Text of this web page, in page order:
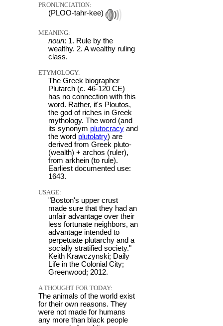
PRONUNCIATION:
(PLOO-tahr-kee)
MEANING:
noun: 1. Rule by the
wealthy. 2. A wealthy ruling
class.
ETYMOLOGY:
The Greek biographer
Plutarch (c. 46-120 CE)
has no connection with this
word. Rather, it's Ploutos,
the god of riches in Greek
mythology. The word (and
its synonym plutocracy and
the word plutolatry) are
derived from Greek pluto-
(wealth) + archos (ruler),
from arkhein (to rule).
Earliest documented use:
1643.
USAGE:
"Boston's upper crust
made sure that they had an
unfair advantage over their
less fortunate neighbors, an
advantage intended to
perpetuate plutarchy and a
socially stratified society."
Keith Krawczynski; Daily
Life in the Colonial City;
Greenwood; 2012.
A THOUGHT FOR TODAY:
The animals of the world exist
for their own reasons. They
were not made for humans
any more than black people